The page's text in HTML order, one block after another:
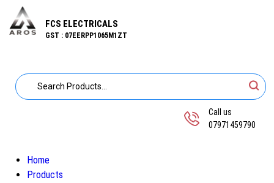
FCS ELECTRICALS
GST : 07EERPP1065M1ZT
Call us
07971459790
Home
Products